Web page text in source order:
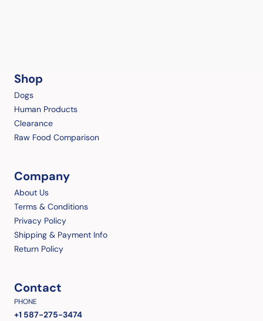
Shop
Dogs
Human Products
Clearance
Raw Food Comparison
Company
About Us
Terms & Conditions
Privacy Policy
Shipping & Payment Info
Return Policy
Contact
PHONE
+1 587-275-3474